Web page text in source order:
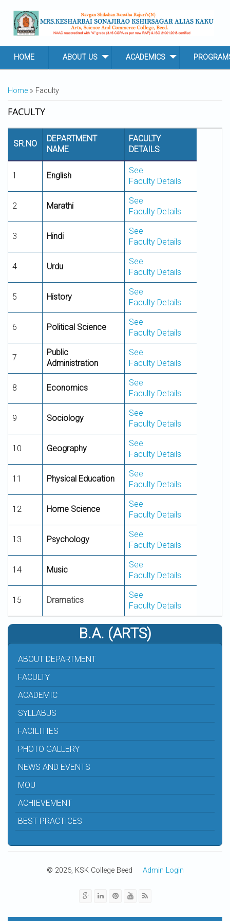
HOME ABOUT US ACADEMICS
YOU ARE HERE
Home » Faculty
FACULTY
SR.NO
DEPARTMENT
NAME
FACULTY
DETAILS
1 English
See
Faculty Details
2 Marathi
See
Faculty Details
3 Hindi
See
Faculty Details
4 Urdu
See
Faculty Details
5 History
See
Faculty Details
6 Political Science
See
Faculty Details
7
Public
Administration
See
Faculty Details
8 Economics
See
Faculty Details
9 Sociology
See
Faculty Details
10 Geography
See
Faculty Details
11 Physical Education
See
Faculty Details
12 Home Science
See
Faculty Details
13 Psychology
See
Faculty Details
14 Music
See
Faculty Details
15 Dramatics
See
Faculty Details
B.A. (ARTS)
ABOUT DEPARTMENT
FACULTY
ACADEMIC
SYLLABUS
FACILITIES
PHOTO GALLERY
NEWS AND EVENTS
MOU
ACHIEVEMENT
BEST PRACTICES
© 2026, KSK College Beed Admin Login